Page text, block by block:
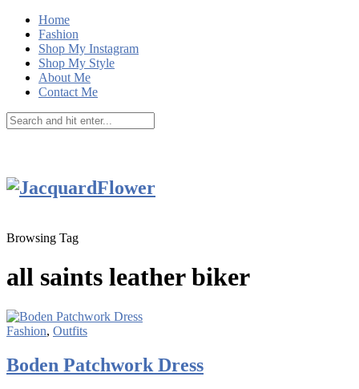
Home
Fashion
Shop My Instagram
Shop My Style
About Me
Contact Me
Browsing Tag
all saints leather biker
Fashion, Outfits
Boden Patchwork Dress